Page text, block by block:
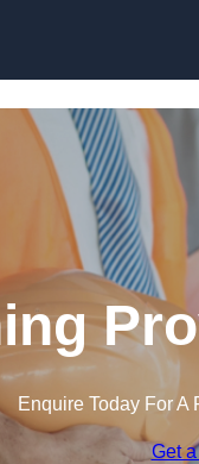
Enquire Today For A
Get